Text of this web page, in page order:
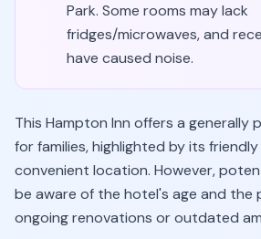
Park. Some rooms may lack
fridges/microwaves, and
have caused noise.
This Hampton Inn offers a generally
for families, highlighted by its
convenient location. However,
be aware of the hotel's age and the
ongoing renovations or outdated